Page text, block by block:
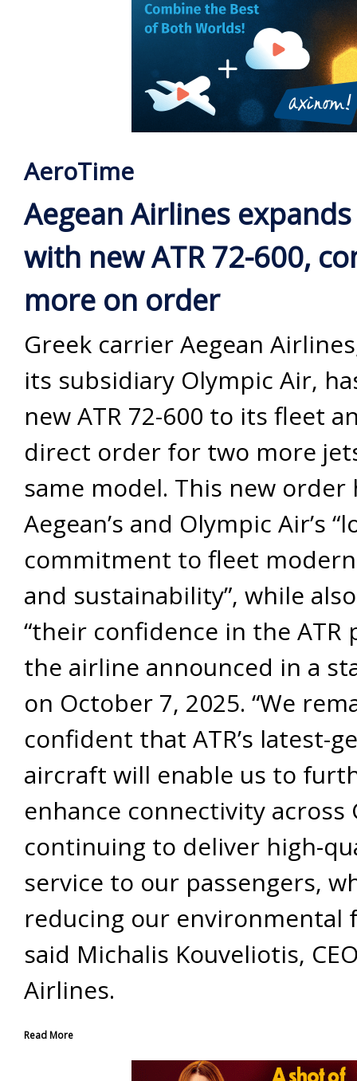
AeroTime
Aegean Airlines
with new ATR 72-600,
more on order
Greek carrier Aegean
its subsidiary Olympic Air,
new ATR 72-600 to its fleet
direct order for two more
same model. This new
Aegean’s and Olympic Air’s
commitment to fleet
and sustainability”, while
“their confidence in the ATR
the airline announced in a
on October 7, 2025. “We
confident that ATR’s latest-
aircraft will enable us to
enhance connectivity across
continuing to deliver high-
service to our passengers,
reducing our environmental
said Michalis Kouveliotis,
Airlines.
Read More